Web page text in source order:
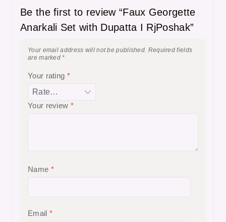
Be the first to review “Faux Georgette
Anarkali Set with Dupatta I RjPoshak”
Your email address will not be published. Required fields
are marked*
Your rating *
Your review *
Name *
Email *